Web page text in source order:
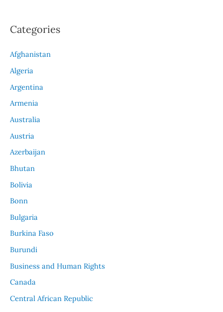
Categories
Afghanistan
Algeria
Argentina
Armenia
Australia
Austria
Azerbaijan
Bhutan
Bolivia
Bonn
Bulgaria
Burkina Faso
Burundi
Business and Human Rights
Canada
Central African Republic